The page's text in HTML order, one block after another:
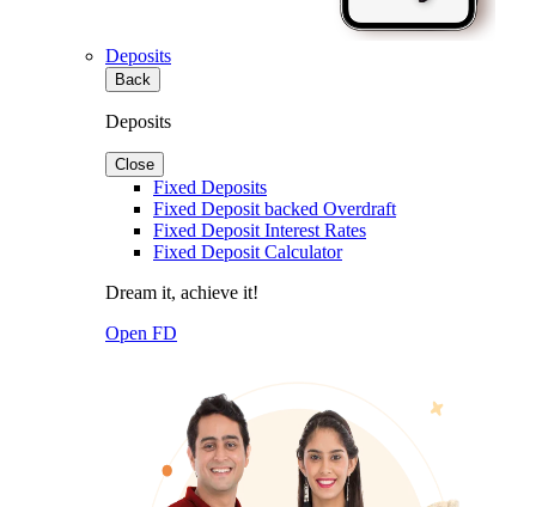
Deposits
Back
Deposits
Close
Fixed Deposits
Fixed Deposit backed Overdraft
Fixed Deposit Interest Rates
Fixed Deposit Calculator
Dream it, achieve it!
Open FD